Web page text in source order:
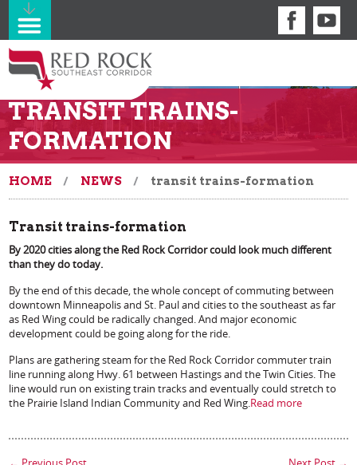
TRANSIT TRAINS-
FORMATION
HOME NEWS transit trains-formation
Transit trains-formation
By 2020 cities along the Red Rock Corridor could look much different
than they do today.
By the end of this decade, the whole concept of commuting between
downtown Minneapolis and St. Paul and cities to the southeast as far
as Red Wing could be radically changed. And major economic
development could be going along for the ride.
Plans are gathering steam for the Red Rock Corridor commuter train
line running along Hwy. 61 between Hastings and the Twin Cities. The
line would run on existing train tracks and eventually could stretch to
the Prairie Island Indian Community and Red Wing.Read more